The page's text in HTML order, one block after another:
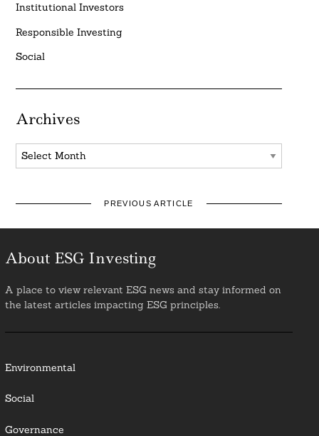
Institutional Investors
Responsible Investing
Social
Archives
Archives
PREVIOUS ARTICLE
About ESG Investing
A place to view relevant ESG news and stay informed on
the latest articles impacting ESG principles.
Environmental
Social
Governance